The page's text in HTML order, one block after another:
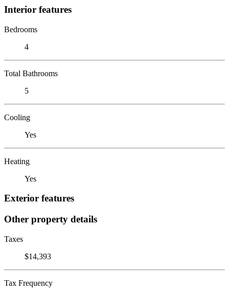
Interior features
Bedrooms
4
Total Bathrooms
5
Cooling
Yes
Heating
Yes
Exterior features
Other property details
Taxes
$14,393
Tax Frequency